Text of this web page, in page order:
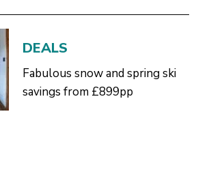
DEALS
Fabulous snow and spring ski
savings from £899pp